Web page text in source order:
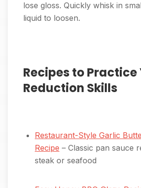
lose gloss. Quickly whisk in
liquid to loosen.
Recipes to Practice
Reduction Skills
Restaurant-Style Garlic
Recipe – Classic pan sauce
steak or seafood